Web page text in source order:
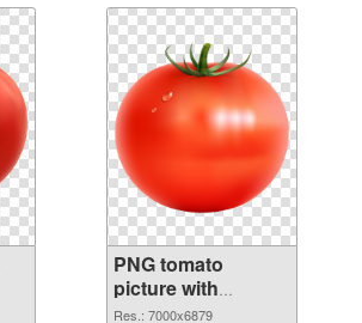
PNG tomato
picture with
transparent PNG
Res.: 7000x6879